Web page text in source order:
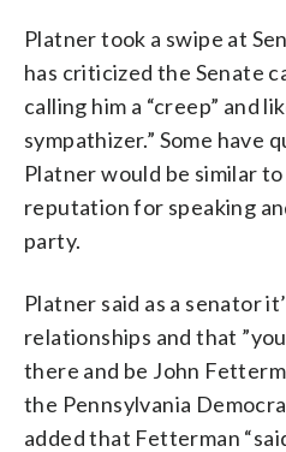
Platner took a swipe at
has criticized the Senate
calling him a “creep” and
sympathizer.” Some have
Platner would be similar
reputation for speaking
party.
Platner said as a senator
relationships and that
there and be John
the Pennsylvania
added that Fetterman